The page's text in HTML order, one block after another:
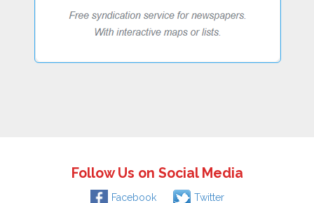
Follow Us on Social Media
Facebook Twitter